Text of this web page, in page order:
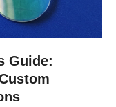
Guide: